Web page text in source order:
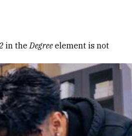
in theDegree element is not